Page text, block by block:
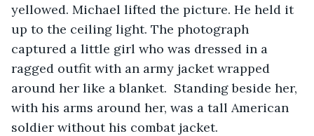
yellowed. Michael lifted the picture. He held it
up to the ceiling light. The photograph
captured a little girl who was dressed in a
ragged outfit with an army jacket wrapped
around her like a blanket.  Standing beside her,
with his arms around her, was a tall American
soldier without his combat jacket.